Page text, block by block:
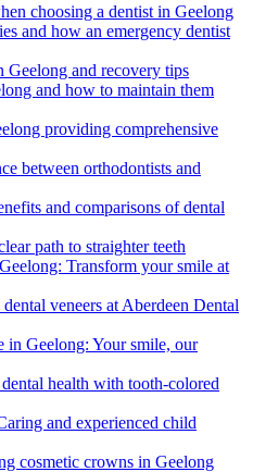
choosing a dentist in Geelong
and how an emergency dentist
Geelong and recovery tips
and how to maintain them
providing comprehensive
between orthodontists and
and comparisons of dental
path to straighter teeth
Transform your smile at
veneers at Aberdeen Dental
in Geelong: Your smile, our
health with tooth-colored
and experienced child
cosmetic crowns in Geelong